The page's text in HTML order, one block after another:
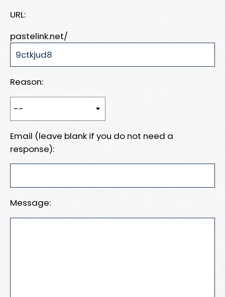
URL:
pastelink.net/
Reason:
Email (leave blank if you do not need a
response):
Message: